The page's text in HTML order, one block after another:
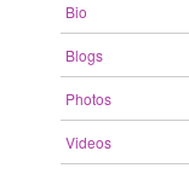
Bio
Blogs
Photos
Videos